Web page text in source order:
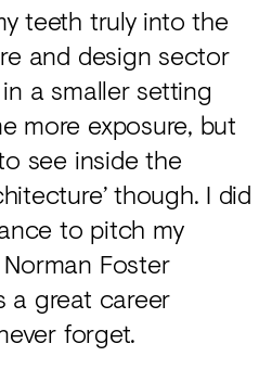
teeth truly into the
and design sector
a smaller setting
more exposure, but
see inside the
though. I did
to pitch my
Foster
a great career
forget.